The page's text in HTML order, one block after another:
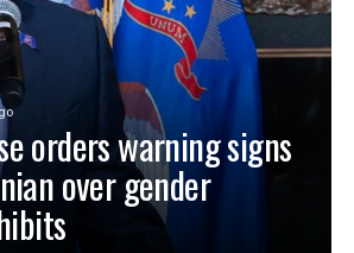
orders warning signs
over gender